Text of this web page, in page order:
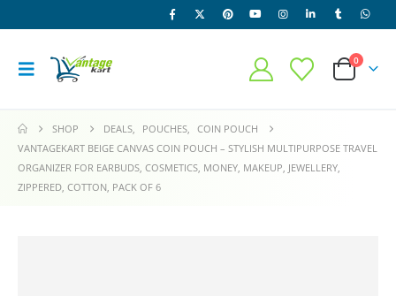
0
SHOP DEALS, POUCHES,
COIN POUCH
VANTAGEKART BEIGE CANVAS COIN POUCH – STYLISH MULTIPURPOSE TRAVEL
ORGANIZER FOR EARBUDS, COSMETICS, MONEY, MAKEUP, JEWELLERY,
ZIPPERED, COTTON, PACK OF 6